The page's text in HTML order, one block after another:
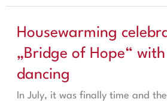
Housewarming
„Bridge of Hope“
dancing
In July, it was finally time and
Housewarming celebration